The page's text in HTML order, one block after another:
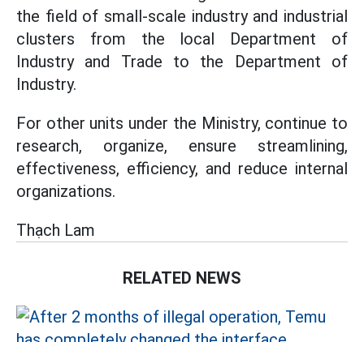
the field of small-scale industry and industrial
clusters from the local Department of
Industry and Trade to the Department of
Industry.
For other units under the Ministry, continue to
research, organize, ensure streamlining,
effectiveness, efficiency, and reduce internal
organizations.
Thạch Lam
RELATED NEWS